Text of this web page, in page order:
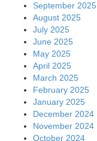
September 2025
August 2025
July 2025
June 2025
May 2025
April 2025
March 2025
February 2025
January 2025
December 2024
November 2024
October 2024